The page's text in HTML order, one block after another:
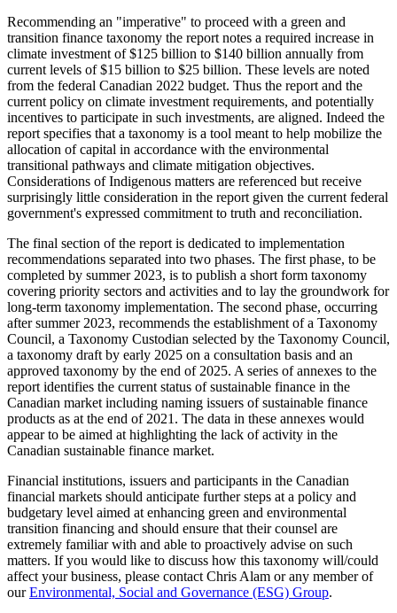
Recommending an "imperative" to proceed with a green and
transition finance taxonomy the report notes a required increase in
climate investment of $125 billion to $140 billion annually from
current levels of $15 billion to $25 billion. These levels are noted
from the federal Canadian 2022 budget. Thus the report and the
current policy on climate investment requirements, and potentially
incentives to participate in such investments, are aligned. Indeed the
report specifies that a taxonomy is a tool meant to help mobilize the
allocation of capital in accordance with the environmental
transitional pathways and climate mitigation objectives.
Considerations of Indigenous matters are referenced but receive
surprisingly little consideration in the report given the current federal
government's expressed commitment to truth and reconciliation.
The final section of the report is dedicated to implementation
recommendations separated into two phases. The first phase, to be
completed by summer 2023, is to publish a short form taxonomy
covering priority sectors and activities and to lay the groundwork for
long-term taxonomy implementation. The second phase, occurring
after summer 2023, recommends the establishment of a Taxonomy
Council, a Taxonomy Custodian selected by the Taxonomy Council,
a taxonomy draft by early 2025 on a consultation basis and an
approved taxonomy by the end of 2025. A series of annexes to the
report identifies the current status of sustainable finance in the
Canadian market including naming issuers of sustainable finance
products as at the end of 2021. The data in these annexes would
appear to be aimed at highlighting the lack of activity in the
Canadian sustainable finance market.
Financial institutions, issuers and participants in the Canadian
financial markets should anticipate further steps at a policy and
budgetary level aimed at enhancing green and environmental
transition financing and should ensure that their counsel are
extremely familiar with and able to proactively advise on such
matters. If you would like to discuss how this taxonomy will/could
affect your business, please contact Chris Alam or any member of
ourEnvironmental, Social and Governance (ESG) Group.